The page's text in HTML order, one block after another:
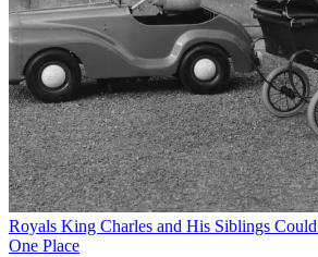
Royals King Charles and His Siblings
One Place